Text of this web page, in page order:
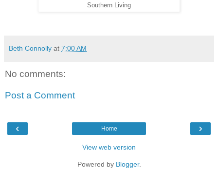
Southern Living
Beth Connolly at 7:00 AM
No comments:
Post a Comment
‹ ›
Home
View web version
Powered by Blogger.